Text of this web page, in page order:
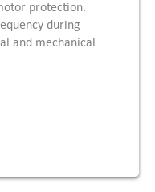
protection.
during
and mechanical